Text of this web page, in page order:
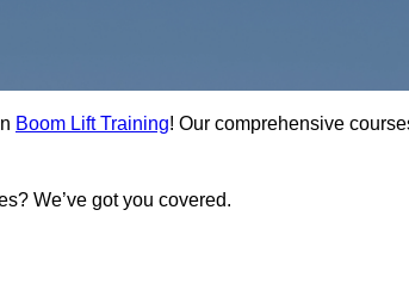
Boom Lift Training! Our comprehensive
We’ve got you covered.